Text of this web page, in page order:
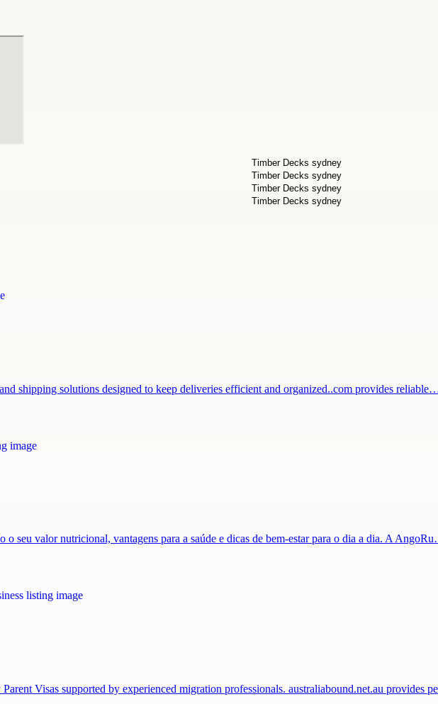
shipping solutions designed to keep deliveries efficient and organized..com provides
o seu valor nutricional, vantagens para a saúde e dicas de bem-estar para o dia a dia. A
Visas supported by experienced migration professionals. australiabound.net.au provides